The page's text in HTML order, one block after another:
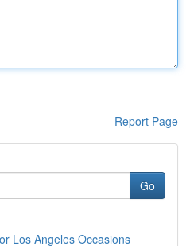
Report Page
Go
Los Angeles Occasions